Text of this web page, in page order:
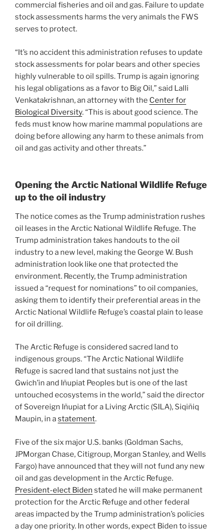
commercial fisheries and oil and gas. Failure to update
stock assessments harms the very animals the FWS
serves to protect.
“It’s no accident this administration refuses to update
stock assessments for polar bears and other species
highly vulnerable to oil spills. Trump is again ignoring
his legal obligations as a favor to Big Oil,” said Lalli
Venkatakrishnan, an attorney with the Center for
Biological Diversity. “This is about good science. The
feds must know how marine mammal populations are
doing before allowing any harm to these animals from
oil and gas activity and other threats.”
Opening the Arctic National Wildlife Refuge
up to the oil industry
The notice comes as the Trump administration rushes
oil leases in the Arctic National Wildlife Refuge. The
Trump administration takes handouts to the oil
industry to a new level, making the George W. Bush
administration look like one that protected the
environment. Recently, the Trump administration
issued a “request for nominations” to oil companies,
asking them to identify their preferential areas in the
Arctic National Wildlife Refuge’s coastal plain to lease
for oil drilling.
The Arctic Refuge is considered sacred land to
indigenous groups. “The Arctic National Wildlife
Refuge is sacred land that sustains not just the
Gwich’in and Iñupiat Peoples but is one of the last
untouched ecosystems in the world,” said the director
of Sovereign Iñupiat for a Living Arctic (SILA), Siqiñiq
Maupin, in astatement.
Five of the six major U.S. banks (Goldman Sachs,
JPMorgan Chase, Citigroup, Morgan Stanley, and Wells
Fargo) have announced that they will not fund any new
oil and gas development in the Arctic Refuge.
President-elect Biden stated he will make permanent
protection for the Arctic Refuge and other federal
areas impacted by the Trump administration’s policies
a day one priority. In other words, expect Biden to issue